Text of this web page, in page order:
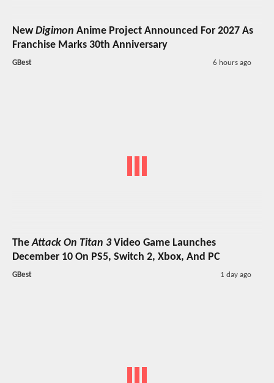
NewDigimon Anime Project Announced For 2027 As
Franchise Marks 30th Anniversary
GBest 6 hours ago
TheAttack On Titan 3Video Game Launches
December 10 On PS5, Switch 2, Xbox, And PC
GBest 1 day ago